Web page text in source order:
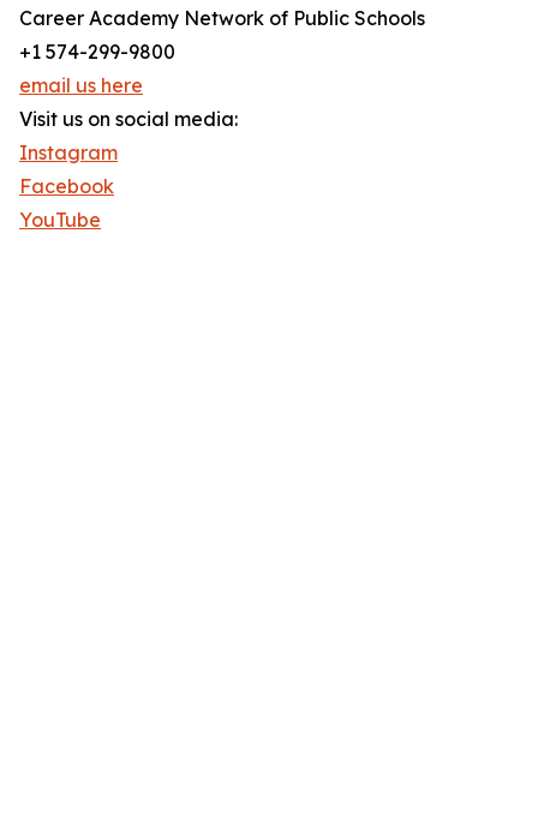
Career Academy Network of Public Schools
+1 574-299-9800
email us here
Visit us on social media:
Instagram
Facebook
YouTube